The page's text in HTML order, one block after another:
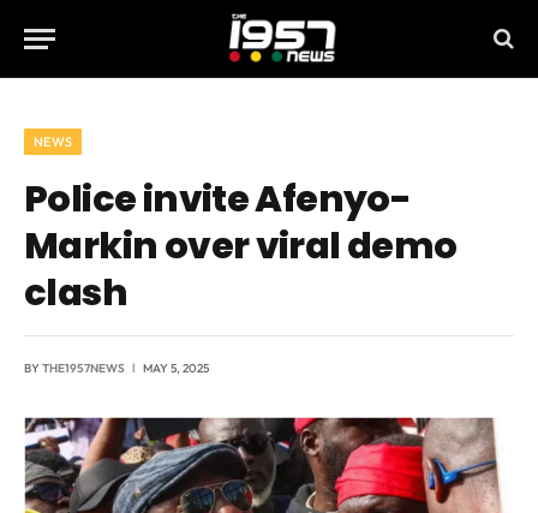
NEWS
Police invite Afenyo-
Markin over viral demo
clash
BYTHE1957NEWS MAY 5, 2025